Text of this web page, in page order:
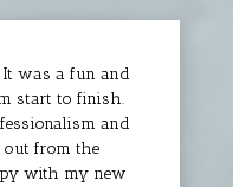
was a fun and
start to finish.
and
out from the
with my new